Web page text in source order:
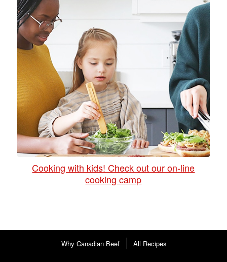
Cooking with kids! Check out our on-line
cooking camp
Why Canadian Beef All Recipes